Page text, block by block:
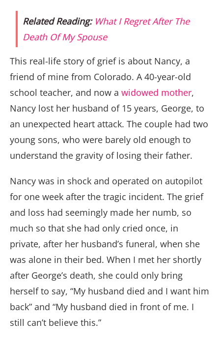
Related Reading: What I Regret After The
Death Of My Spouse
This real-life story of grief is about Nancy, a
friend of mine from Colorado. A 40-year-old
school teacher, and now a widowed mother,
Nancy lost her husband of 15 years, George, to
an unexpected heart attack. The couple had two
young sons, who were barely old enough to
understand the gravity of losing their father.
Nancy was in shock and operated on autopilot
for one week after the tragic incident. The grief
and loss had seemingly made her numb, so
much so that she had only cried once, in
private, after her husband’s funeral, when she
was alone in their bed. When I met her shortly
after George’s death, she could only bring
herself to say, “My husband died and I want him
back” and “My husband died in front of me. I
still can’t believe this.”